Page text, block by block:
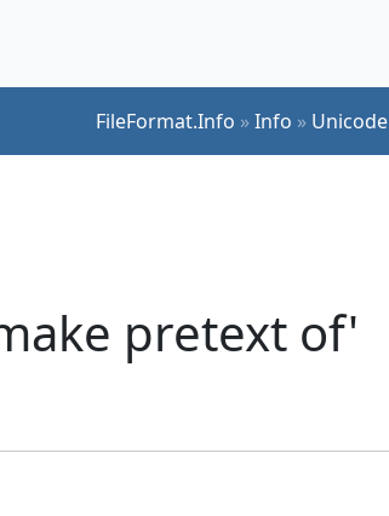
FileFormat.Info »Info » Unicode
pretext of'